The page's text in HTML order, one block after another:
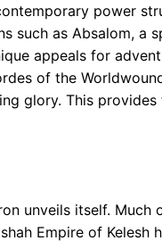
power
such as Absalom, a
appeals for
of the
glory. This
unveils itself. Much
Empire of Kelesh